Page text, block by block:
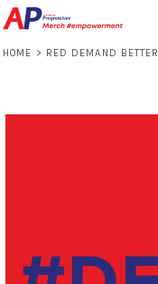
HOME > RED DEMAND BETTER